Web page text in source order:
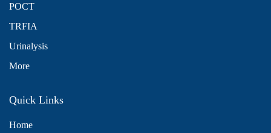
POCT
TRFIA
Urinalysis
More
Quick Links
Home